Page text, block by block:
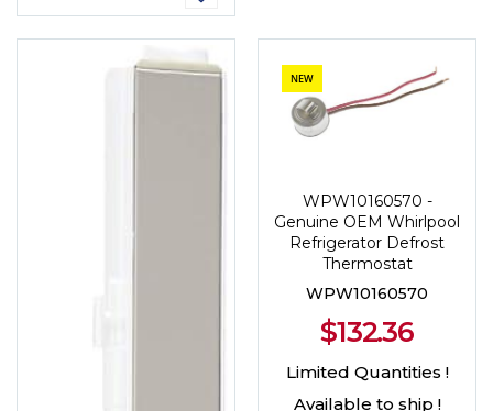
NEW
WPW10160570 -
Genuine OEM Whirlpool
Refrigerator Defrost
Thermostat
WPW10160570
$132.36
Limited Quantities !
Available to ship !